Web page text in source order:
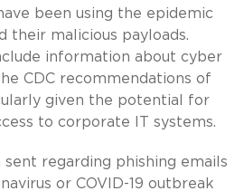
been using the epidemic
their malicious payloads.
information about cyber
CDC recommendations of
given the potential for
to corporate IT systems.
sent regarding phishing emails
or COVID-19 outbreak